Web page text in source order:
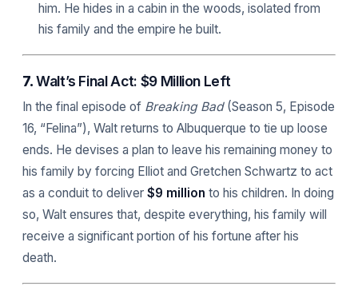
him. He hides in a cabin in the woods, isolated from
his family and the empire he built.
7.Walt’s Final Act: $9 Million Left
In the final episode of Breaking Bad(Season 5, Episode
16, “Felina”), Walt returns to Albuquerque to tie up loose
ends. He devises a plan to leave his remaining money to
his family by forcing Elliot and Gretchen Schwartz to act
as a conduit to deliver $9 million to his children. In doing
so, Walt ensures that, despite everything, his family will
receive a significant portion of his fortune after his
death.